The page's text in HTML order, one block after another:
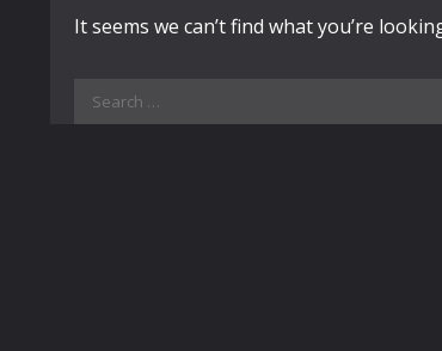
It seems we can’t find what you’re
Search
for: